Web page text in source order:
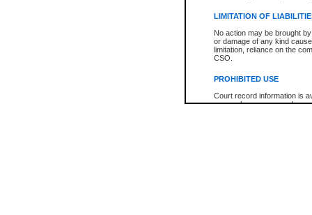
LIMITATION OF
No action may be brought
or damage of any kind
limitation, reliance on the
CSO.
PROHIBITED USE
Court record information is
research purposes and may